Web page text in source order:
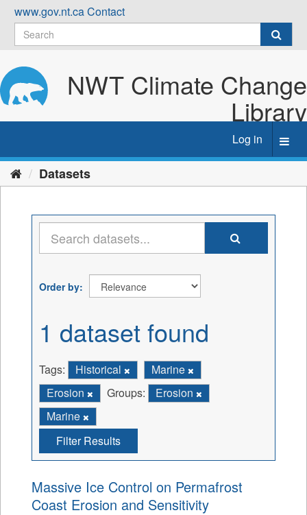
Skip
content
www.gov.nt.caContact
NWT Climate Change
Library
Log in
Datasets
Order by
1 dataset found
Tags: Historical
Marine
Erosion
Groups:
Erosion
Marine
Filter Results
Massive Ice Control on Permafrost
Coast Erosion and Sensitivity